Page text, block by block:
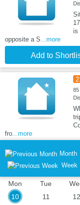
is
opposite a S...more
Add to
85
fro...more
Month
Week
Mon
10
Tue
11
12